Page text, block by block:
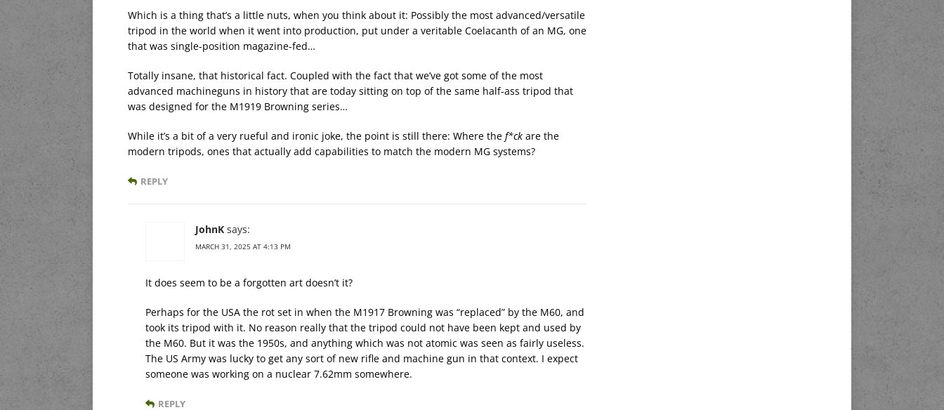
Which is a thing that’s a little nuts, when you think about it: Possibly the most advanced/versatile
tripod in the world when it went into production, put under a veritable Coelacanth of an MG, one
that was single-position magazine-fed…
Totally insane, that historical fact. Coupled with the fact that we’ve got some of the most
advanced machineguns in history that are today sitting on top of the same half-ass tripod that
was designed for the M1919 Browning series…
While it’s a bit of a very rueful and ironic joke, the point is still there: Where the f*ck are the
modern tripods, ones that actually add capabilities to match the modern MG systems?
REPLY
JohnK says:
MARCH 31, 2025 AT 4:13 PM
It does seem to be a forgotten art doesn’t it?
Perhaps for the USA the rot set in when the M1917 Browning was “replaced” by the M60, and
took its tripod with it. No reason really that the tripod could not have been kept and used by
the M60. But it was the 1950s, and anything which was not atomic was seen as fairly useless.
The US Army was lucky to get any sort of new rifle and machine gun in that context. I expect
someone was working on a nuclear 7.62mm somewhere.
REPLY